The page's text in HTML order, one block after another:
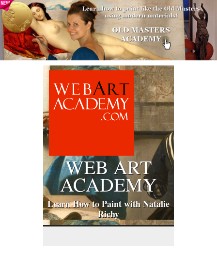
WEB ART
ACADEMY
Learn How to Paint with Natalie
Richy